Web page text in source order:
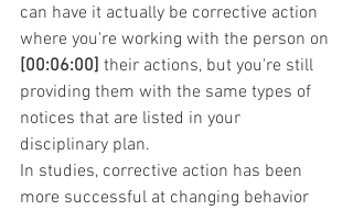
can have it actually be corrective action
where you're working with the person on
[00:06:00] their actions, but you're still
providing them with the same types of
notices that are listed in your
disciplinary plan.
In studies, corrective action has been
more successful at changing behavior